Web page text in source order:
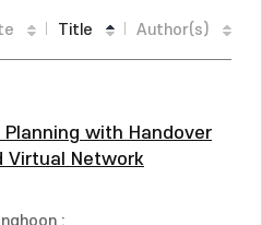
Title Author(s)
with Handover
Virtual Network
;